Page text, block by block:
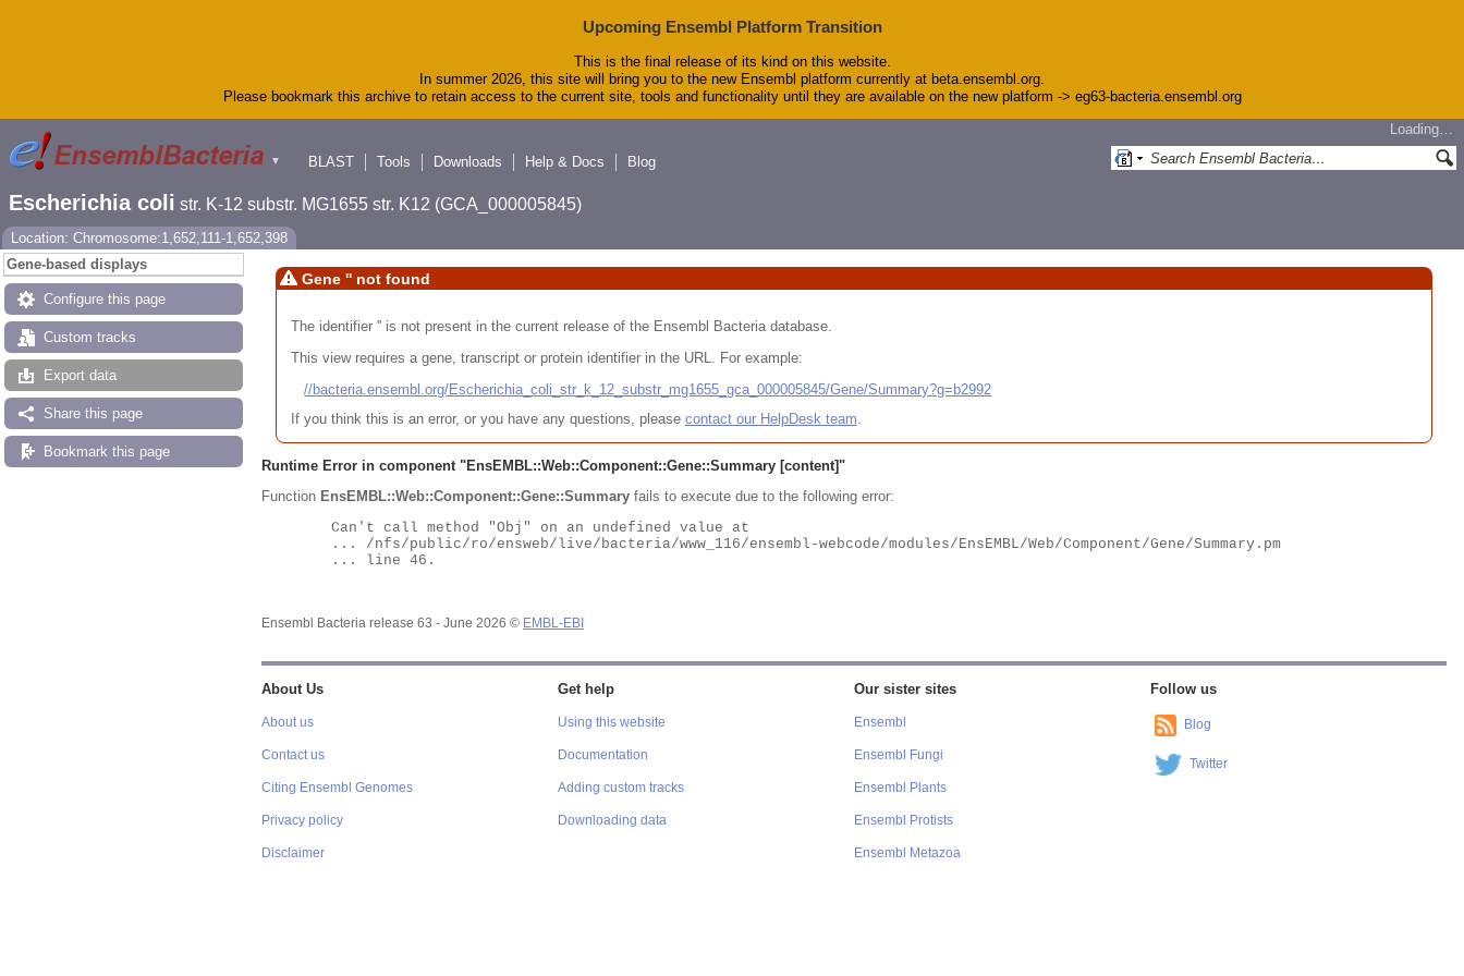
Upcoming Ensembl Platform Transition
This is the final release of its kind on this website.
In summer 2026, this site will bring you to the new Ensembl platform currently at beta.ensembl.org.
Please bookmark this archive to retain access to the current site, tools and functionality until they are available on the new platform -> eg63-bacteria.ensembl.org
▼
Loading…
BLAST
Tools Downloads Help & Docs Blog
Escherichia coli str. K-12 substr. MG1655 str. K12 (GCA_000005845)
Location: Chromosome:1,652,111-1,652,398
Gene-based displays
Configure this page
Custom tracks
Export data
Share this page
Bookmark this page
Gene '' not found
The identifier '' is not present in the current release of the Ensembl Bacteria database.
This view requires a gene, transcript or protein identifier in the URL. For example:
//bacteria.ensembl.org/Escherichia_coli_str_k_12_substr_mg1655_gca_000005845/Gene/Summary?g=b2992
If you think this is an error, or you have any questions, please contact our HelpDesk team.
Runtime Error in component "EnsEMBL::Web::Component::Gene::Summary [content]"
Function EnsEMBL::Web::Component::Gene::Summary fails to execute due to the following error:
Ensembl Bacteria release 63 - June 2026 © EMBL-EBI
About Us
About us
Contact us
Citing Ensembl Genomes
Privacy policy
Disclaimer
Get help
Using this website
Documentation
Adding custom tracks
Downloading data
Our sister sites
Ensembl
Ensembl Fungi
Ensembl Plants
Ensembl Protists
Ensembl Metazoa
Follow us
Blog
Twitter